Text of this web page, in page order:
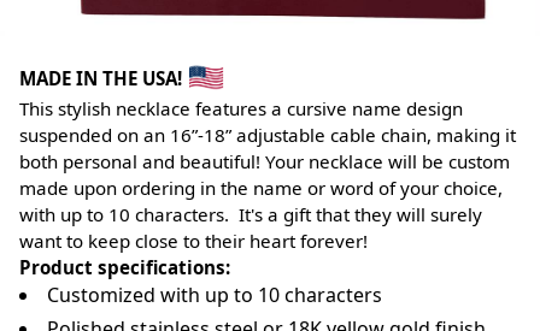
MADE IN THE USA!
This stylish necklace features a cursive name design
suspended on an 16”-18” adjustable cable chain, making it
both personal and beautiful! Your necklace will be custom
made upon ordering in the name or word of your choice,
with up to 10 characters. It's a gift that they will surely
want to keep close to their heart forever!
Product specifications:
Customized with up to 10 characters